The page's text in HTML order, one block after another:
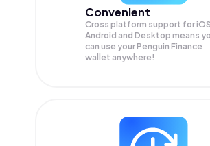
Convenient
Cross platform support for
Android and Desktop means
can use your Penguin Finance
wallet anywhere!